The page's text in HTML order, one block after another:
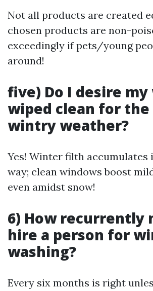
Not all products are created
chosen products are non-
exceedingly if pets/young
around!
five) Do I desire
wiped clean for
wintry weather?
Yes! Winter filth accumulates
way; clean windows boost
even amidst snow!
6) How recurrently
hire a person for
washing?
Every six months is right